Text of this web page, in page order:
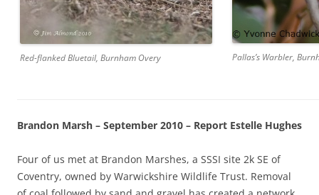
Red-flanked Bluetail, Burnham Overy Pallas’s Warbler,
Brandon Marsh – September 2010 – Report Estelle Hughes
Four of us met at Brandon Marshes, a SSSI site 2k SE of
Coventry, owned by Warwickshire Wildlife Trust. Removal